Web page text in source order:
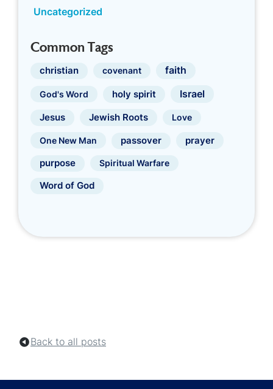
Uncategorized
Common Tags
christian covenant faith
God's Word holy spirit Israel
Jesus Jewish Roots Love
One New Man passover prayer
purpose Spiritual Warfare
Word of God
Back to all posts